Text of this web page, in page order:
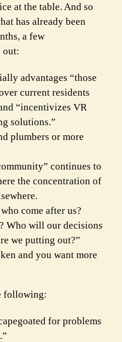
at the table. And so
has already been
a few
out:
advantages “those
current residents
“incentivizes VR
solutions.”
plumbers or more
continues to
the concentration of
come after us?
Who will our decisions
we putting out?”
and you want more
following:
for problems